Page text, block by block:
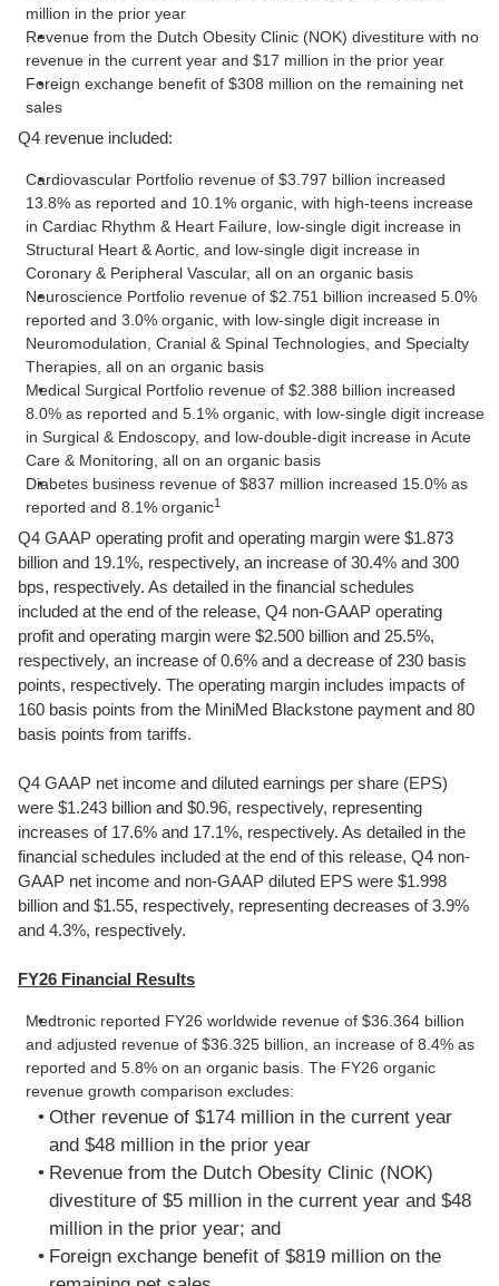
million in the prior year
Revenue from the Dutch Obesity Clinic (NOK) divestiture with no
revenue in the current year and $17 million in the prior year
Foreign exchange benefit of $308 million on the remaining net
sales
Q4 revenue included:
Cardiovascular Portfolio revenue of $3.797 billion increased
13.8% as reported and 10.1% organic, with high-teens increase
in Cardiac Rhythm & Heart Failure, low-single digit increase in
Structural Heart & Aortic, and low-single digit increase in
Coronary & Peripheral Vascular, all on an organic basis
Neuroscience Portfolio revenue of $2.751 billion increased 5.0%
reported and 3.0% organic, with low-single digit increase in
Neuromodulation, Cranial & Spinal Technologies, and Specialty
Therapies, all on an organic basis
Medical Surgical Portfolio revenue of $2.388 billion increased
8.0% as reported and 5.1% organic, with low-single digit increase
in Surgical & Endoscopy, and low-double-digit increase in Acute
Care & Monitoring, all on an organic basis
Diabetes business revenue of $837 million increased 15.0% as
reported and 8.1% organic1
Q4 GAAP operating profit and operating margin were $1.873
billion and 19.1%, respectively, an increase of 30.4% and 300
bps, respectively. As detailed in the financial schedules
included at the end of the release, Q4 non-GAAP operating
profit and operating margin were $2.500 billion and 25.5%,
respectively, an increase of 0.6% and a decrease of 230 basis
points, respectively. The operating margin includes impacts of
160 basis points from the MiniMed Blackstone payment and 80
basis points from tariffs.
Q4 GAAP net income and diluted earnings per share (EPS)
were $1.243 billion and $0.96, respectively, representing
increases of 17.6% and 17.1%, respectively. As detailed in the
financial schedules included at the end of this release, Q4 non-
GAAP net income and non-GAAP diluted EPS were $1.998
billion and $1.55, respectively, representing decreases of 3.9%
and 4.3%, respectively.
FY26 Financial Results
Medtronic reported FY26 worldwide revenue of $36.364 billion
and adjusted revenue of $36.325 billion, an increase of 8.4% as
reported and 5.8% on an organic basis. The FY26 organic
revenue growth comparison excludes:
Other revenue of $174 million in the current year
and $48 million in the prior year
Revenue from the Dutch Obesity Clinic (NOK)
divestiture of $5 million in the current year and $48
million in the prior year; and
Foreign exchange benefit of $819 million on the